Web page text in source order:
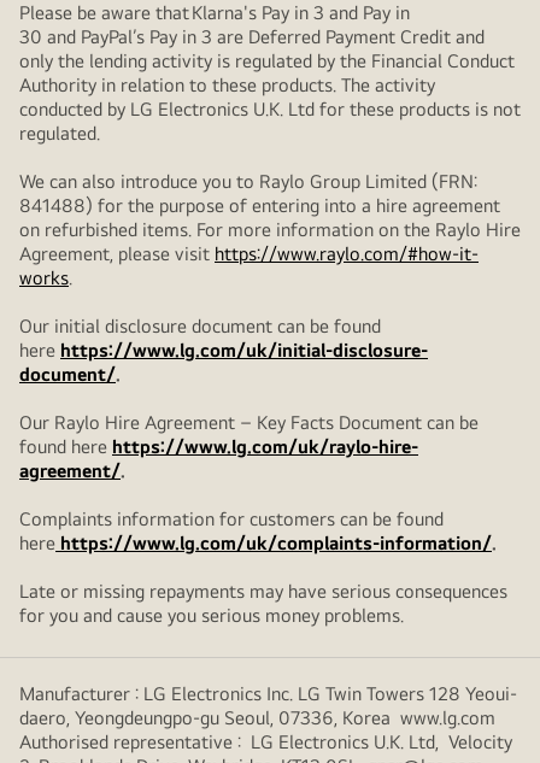
Please be aware that Klarna's Pay in 3 and Pay in
30 and PayPal’s Pay in 3 are Deferred Payment Credit and
only the lending activity is regulated by the Financial Conduct
Authority in relation to these products. The activity
conducted by LG Electronics U.K. Ltd for these products is not
regulated.
We can also introduce you to Raylo Group Limited (FRN:
841488) for the purpose of entering into a hire agreement
on refurbished items. For more information on the Raylo Hire
Agreement, please visit https://www.raylo.com/#how-it-
works.
Our initial disclosure document can be found
here https://www.lg.com/uk/initial-disclosure-
document/.
Our Raylo Hire Agreement – Key Facts Document can be
found here https://www.lg.com/uk/raylo-hire-
agreement/.
Complaints information for customers can be found
here https://www.lg.com/uk/complaints-information/.
Late or missing repayments may have serious consequences
for you and cause you serious money problems.
Manufacturer : LG Electronics Inc. LG Twin Towers 128 Yeoui-
daero, Yeongdeungpo-gu Seoul, 07336, Korea www.lg.com
Authorised representative : LG Electronics U.K. Ltd, Velocity